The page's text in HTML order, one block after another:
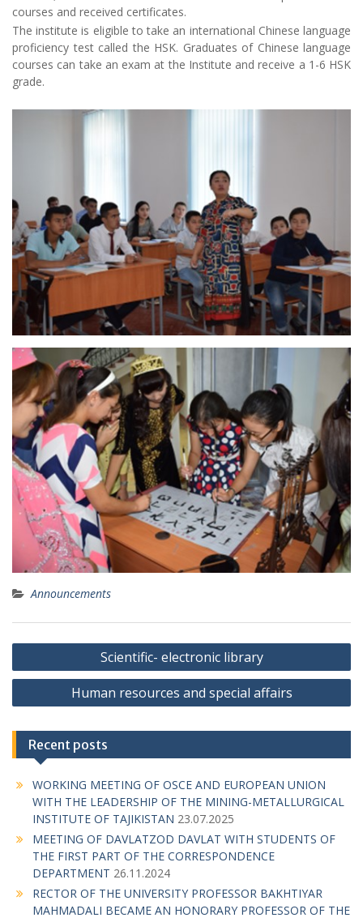
courses and received certificates.
The institute is eligible to take an international Chinese language
proficiency test called the HSK. Graduates of Chinese language
courses can take an exam at the Institute and receive a 1-6 HSK
grade.
Announcements
P
o
v
g
t
Scientific- electronic library
Human resources and special affairs
Recent posts
WORKING MEETING OF OSCE AND EUROPEAN UNION
WITH THE LEADERSHIP OF THE MINING-METALLURGICAL
INSTITUTE OF TAJIKISTAN 23.07.2025
MEETING OF DAVLATZOD DAVLAT WITH STUDENTS OF
THE FIRST PART OF THE CORRESPONDENCE
DEPARTMENT 26.11.2024
RECTOR OF THE UNIVERSITY PROFESSOR BAKHTIYAR
MAHMADALI BECAME AN HONORARY PROFESSOR OF THE